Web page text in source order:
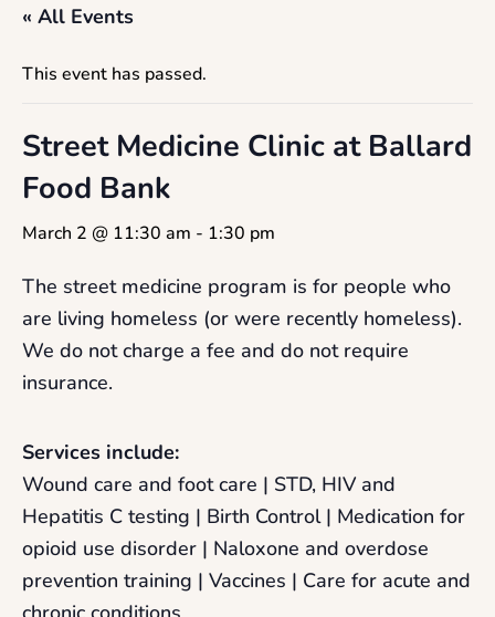
« All Events
This event has passed.
Street Medicine Clinic at Ballard
Food Bank
March 2 @ 11:30 am - 1:30 pm
The street medicine program is for people who
are living homeless (or were recently homeless).
We do not charge a fee and do not require
insurance.
Services include:
Wound care and foot care | STD, HIV and
Hepatitis C testing | Birth Control | Medication for
opioid use disorder | Naloxone and overdose
prevention training | Vaccines | Care for acute and